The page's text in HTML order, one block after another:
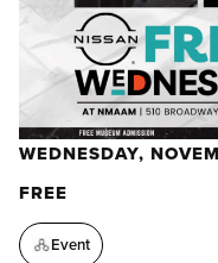
WEDNESDAY,
FREE
Event